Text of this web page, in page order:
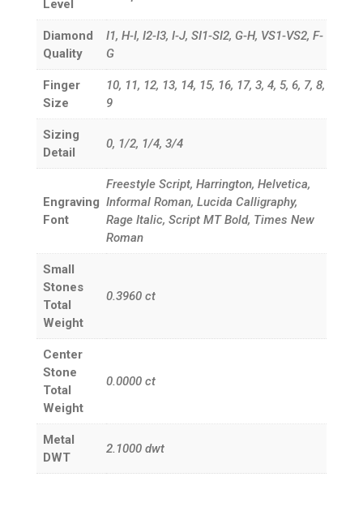
Level
Diamond
Quality
I1, H-I, I2-I3, I-J, SI1-SI2, G-H, VS1-VS2, F-
G
Finger
Size
10, 11, 12, 13, 14, 15, 16, 17, 3, 4, 5, 6, 7, 8,
9
Sizing
Detail
0, 1/2, 1/4, 3/4
Engraving
Font
Freestyle Script, Harrington, Helvetica,
Informal Roman, Lucida Calligraphy,
Rage Italic, Script MT Bold, Times New
Roman
Small
Stones
Total
Weight
0.3960ct
Center
Stone
Total
Weight
0.0000ct
Metal
DWT
2.1000dwt